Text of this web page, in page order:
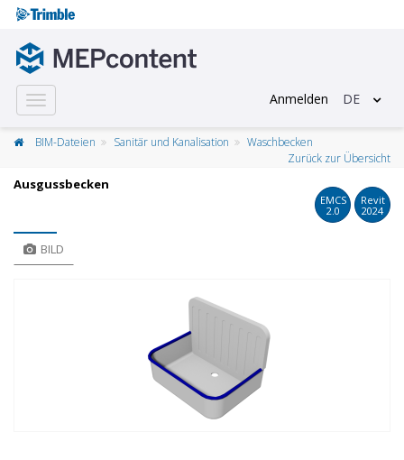
Toggle
navigation
Anmelden DE
BIM-Dateien Sanitär und Kanalisation
Waschbecken
Zurück zur Übersicht
Ausgussbecken
EMCS
2.0
Revit
2024
BILD